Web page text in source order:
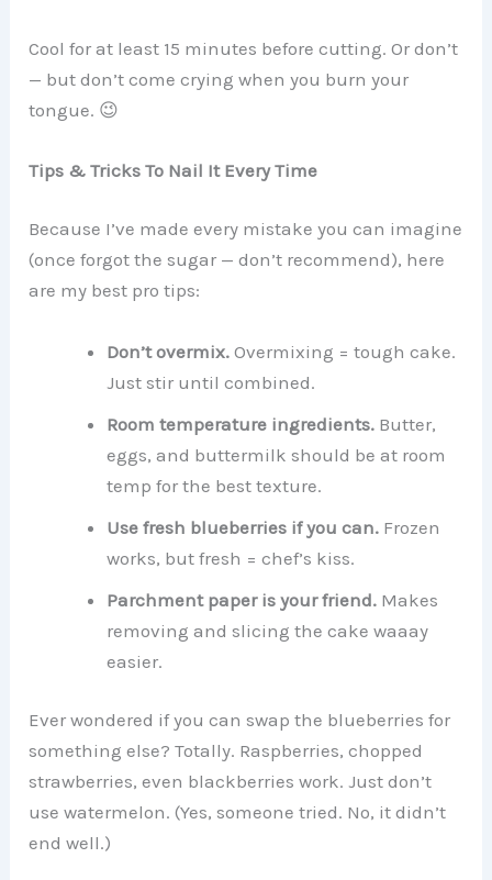
Cool for at least 15 minutes before cutting. Or don’t
— but don’t come crying when you burn your
tongue. 😉
Tips & Tricks To Nail It Every Time
Because I’ve made every mistake you can imagine
(once forgot the sugar — don’t recommend), here
are my best pro tips:
Don’t overmix. Overmixing = tough cake.
Just stir until combined.
Room temperature ingredients. Butter,
eggs, and buttermilk should be at room
temp for the best texture.
Use fresh blueberries if you can. Frozen
works, but fresh = chef’s kiss.
Parchment paper is your friend. Makes
removing and slicing the cake waaay
easier.
Ever wondered if you can swap the blueberries for
something else? Totally. Raspberries, chopped
strawberries, even blackberries work. Just don’t
use watermelon. (Yes, someone tried. No, it didn’t
end well.)